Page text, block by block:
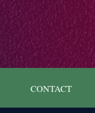
CONTACT